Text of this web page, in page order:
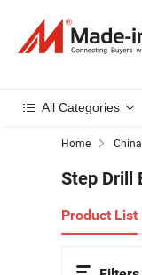
All Categories
Home
Step Drill
Product List